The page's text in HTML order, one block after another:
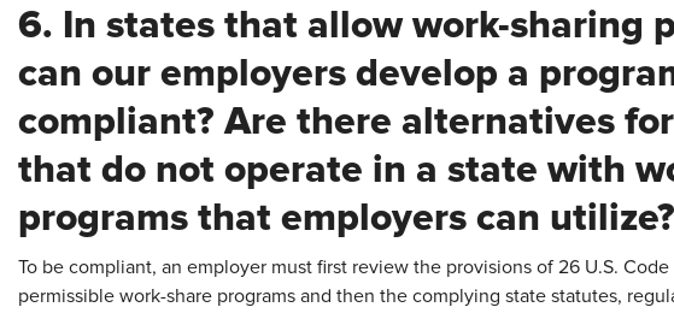
6. In states that allow work-sharing
can our employers develop a
compliant? Are there alternatives
that do not operate in a state with
programs that employers can utilize?
To be compliant, an employer must first review the provisions of 26 U.S.
permissible work-share programs and then the complying state statutes,